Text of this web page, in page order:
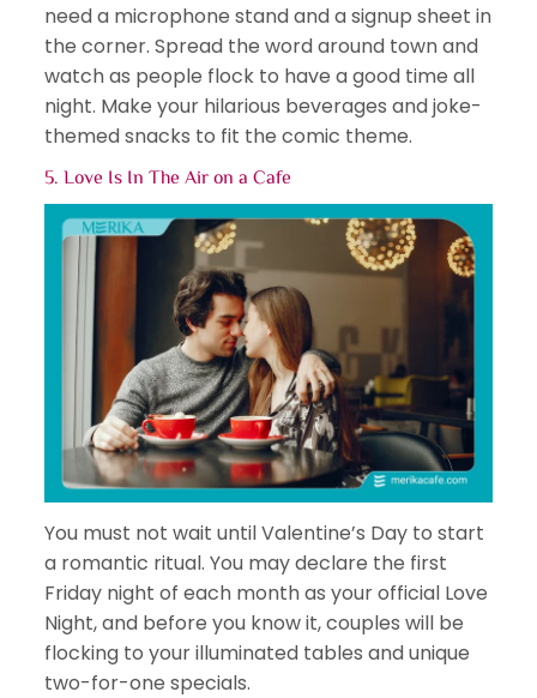
need a microphone stand and a signup sheet in
the corner. Spread the word around town and
watch as people flock to have a good time all
night. Make your hilarious beverages and joke-
themed snacks to fit the comic theme.
5. Love Is In The Air on a Cafe
You must not wait until Valentine’s Day to start
a romantic ritual. You may declare the first
Friday night of each month as your official Love
Night, and before you know it, couples will be
flocking to your illuminated tables and unique
two-for-one specials.